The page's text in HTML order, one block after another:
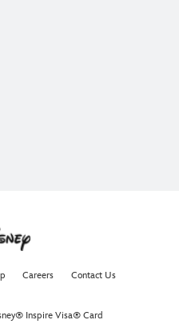
Careers Contact Us
Inspire Visa® Card